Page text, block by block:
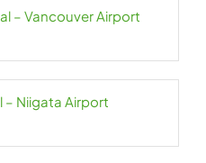
– Vancouver Airport
– Niigata Airport